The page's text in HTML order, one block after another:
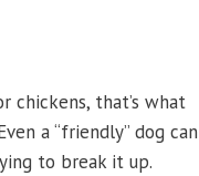
chickens, that’s what
a “friendly” dog can
to break it up.